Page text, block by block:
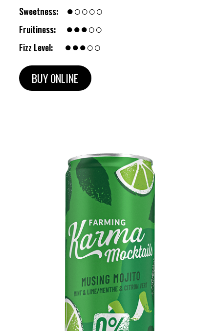
Sweetness: ●○○○○
Fruitiness: ●●●○○
Fizz Level: ●●●○○
BUY ONLINE